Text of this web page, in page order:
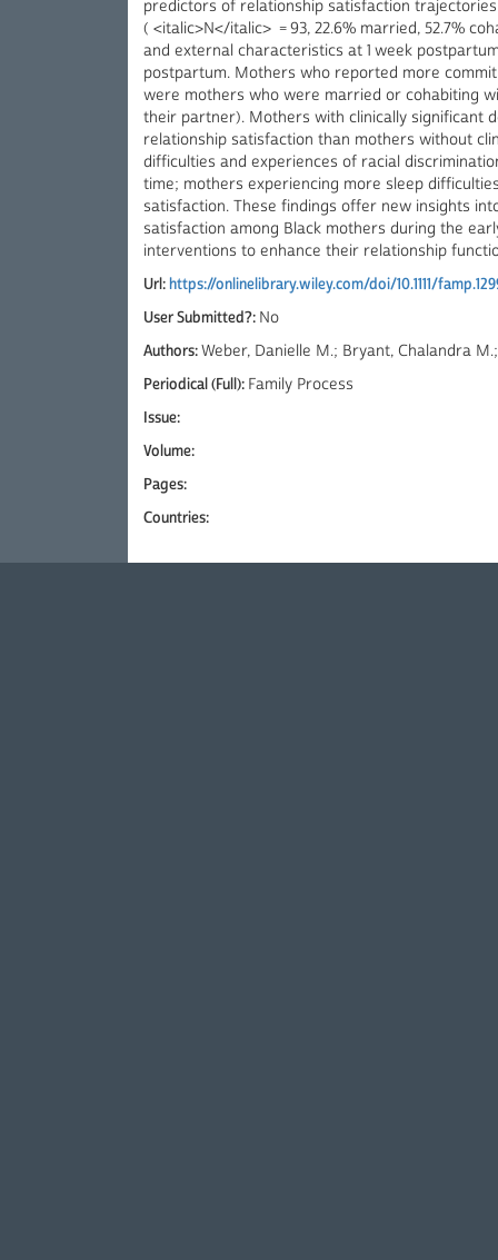
predictors of relationship satisfaction
( <italic>N</italic> = 93, 22.6% married, 52.7%
and external characteristics at 1 week
postpartum. Mothers who reported more
were mothers who were married or cohabiting
their partner). Mothers with clinically significant
relationship satisfaction than mothers without
difficulties and experiences of racial
time; mothers experiencing more sleep
satisfaction. These findings offer new insights
satisfaction among Black mothers during the
interventions to enhance their relationship
Url:https://onlinelibrary.wiley.com/doi/10.1111/
User Submitted?: No
Authors:Weber, Danielle M.; Bryant, Chalandra
Periodical (Full): Family Process
Issue:
Volume:
Pages:
Countries: